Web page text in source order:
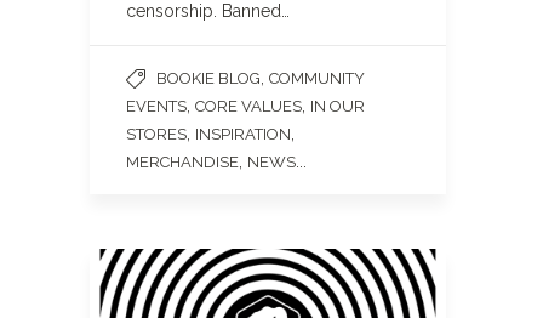
censorship. Banned…
BOOKIE BLOG, COMMUNITY
EVENTS, CORE VALUES, IN OUR
STORES, INSPIRATION,
MERCHANDISE, NEWS...